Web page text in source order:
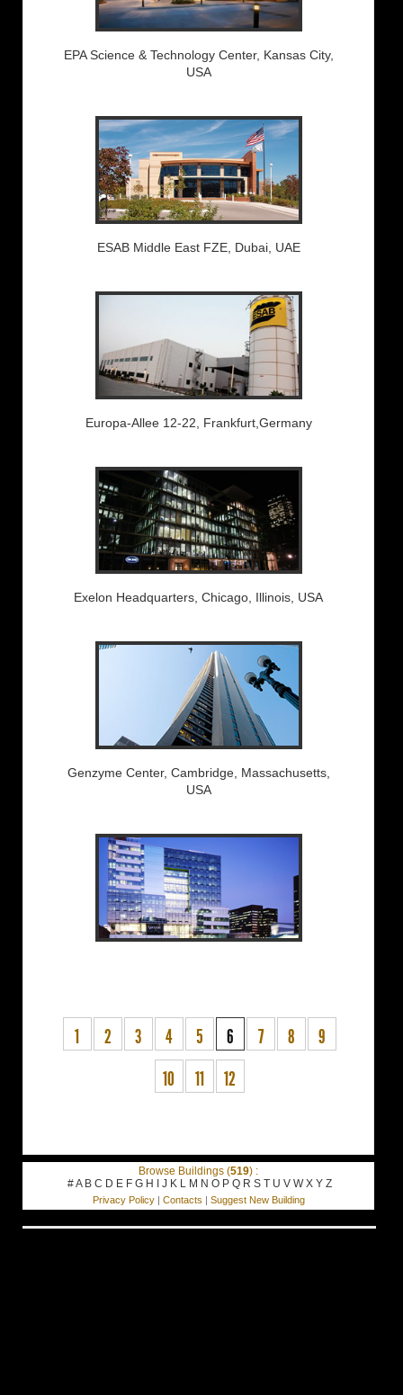
EPA Science & Technology Center, Kansas City,
USA
ESAB Middle East FZE, Dubai, UAE
Europa-Allee 12-22, Frankfurt,Germany
Exelon Headquarters, Chicago, Illinois, USA
Genzyme Center, Cambridge, Massachusetts,
USA
1 2 3 4 5 6 7 8
9
10
11 12
Browse Buildings (519) :
#A B C D E F G H J K L M N O P Q R S T U V W X Y Z
Privacy Policy| Contacts | Suggest New Building